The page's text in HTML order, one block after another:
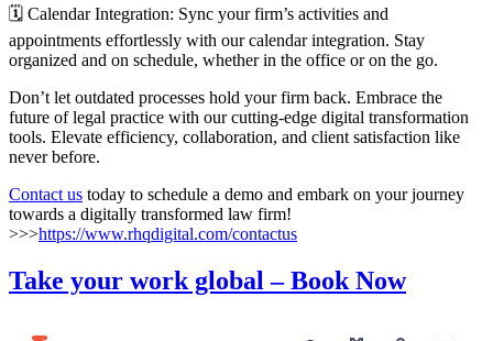
🗓️ Calendar Integration: Sync your firm’s activities and
appointments effortlessly with our calendar integration. Stay
organized and on schedule, whether in the office or on the go.
Don’t let outdated processes hold your firm back. Embrace the
future of legal practice with our cutting-edge digital transformation
tools. Elevate efficiency, collaboration, and client satisfaction like
never before.
Contact us today to schedule a demo and embark on your journey
towards a digitally transformed law firm!
>>>https://www.rhqdigital.com/contactus
Take your work global – Book Now